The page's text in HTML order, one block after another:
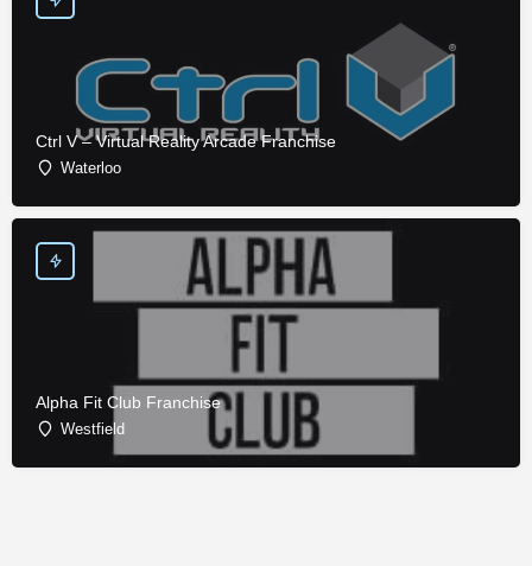
Ctrl V – Virtual Reality Arcade Franchise
Waterloo
Alpha Fit Club Franchise
Westfield